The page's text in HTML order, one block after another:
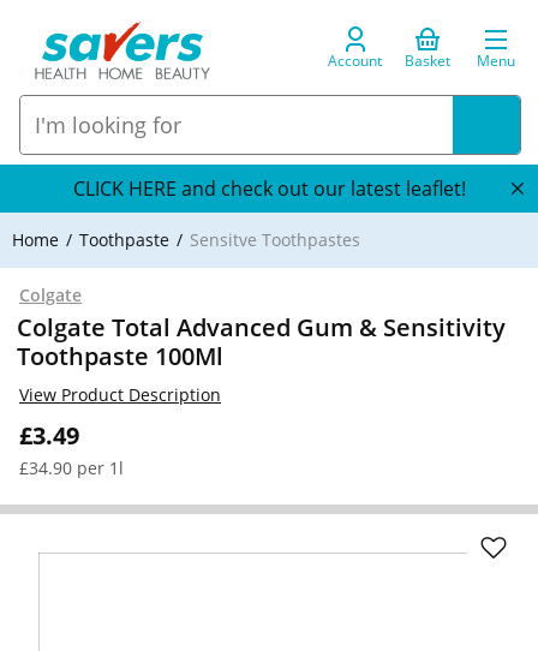
Account Basket Menu
CLICK HERE and check out our latest leaflet!
Home Toothpaste Sensitve Toothpastes
Colgate
Colgate Total Advanced Gum & Sensitivity
Toothpaste 100Ml
£3.49
£34.90 per 1l
View Product Description